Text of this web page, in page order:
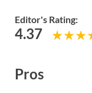
Editor's Rating:
4.37
Pros